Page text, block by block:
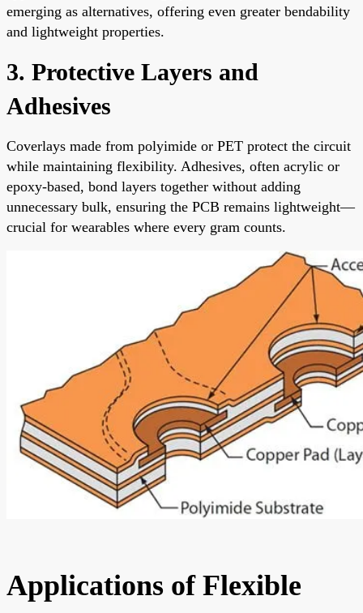
emerging as alternatives, offering even greater bendability
and lightweight properties.
3. Protective Layers and
Adhesives
Coverlays made from polyimide or PET protect the circuit
while maintaining flexibility. Adhesives, often acrylic or
epoxy-based, bond layers together without adding
unnecessary bulk, ensuring the PCB remains lightweight—
crucial for wearables where every gram counts.
Applications of Flexible